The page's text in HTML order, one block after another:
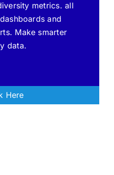
metrics. all
and
Make smarter
data.
Here